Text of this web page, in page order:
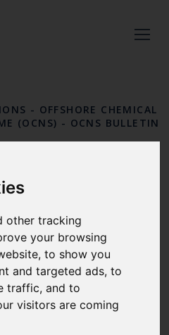
other tracking
your browsing
to show you
and targeted ads, to
traffic, and to
visitors are coming
the latest
news
your email
below.
bulletin(s) you would
to:
- OFFSHORE CHEMICAL
(OCNS) - OCNS BULLETIN
TO
LIST